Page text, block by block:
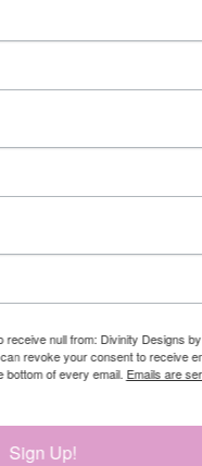
PAPER/DIE DUO
null from: Divinity Designs
revoke your consent to receive
of every email. Emails are
Sign Up!